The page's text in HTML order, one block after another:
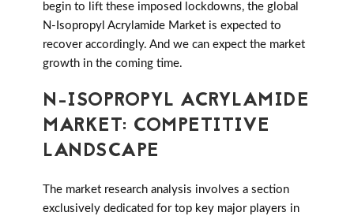
begin to lift these imposed lockdowns, the global
N-Isopropyl Acrylamide Market is expected to
recover accordingly. And we can expect the market
growth in the coming time.
N-ISOPROPYL ACRYLAMIDE
MARKET: COMPETITIVE
LANDSCAPE
The market research analysis involves a section
exclusively dedicated for top key major players in